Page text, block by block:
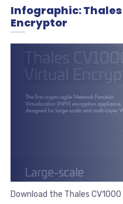
Infographic: Thales
Encryptor
Download the Thales